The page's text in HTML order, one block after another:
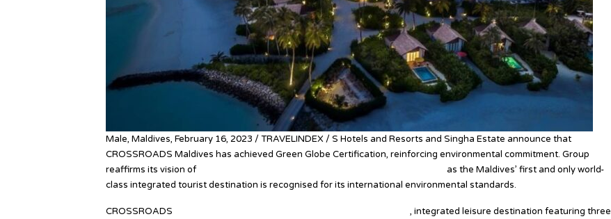
Male, Maldives, February 16, 2023 / TRAVELINDEX / S Hotels and Resorts and Singha Estate announce that
CROSSROADS Maldives has achieved Green Globe Certification, reinforcing environmental commitment. Group
reaffirms its vision of
as the Maldives’ first and only world-
class integrated tourist destination is recognised for its international environmental standards.
CROSSROADS
, integrated leisure destination featuring three